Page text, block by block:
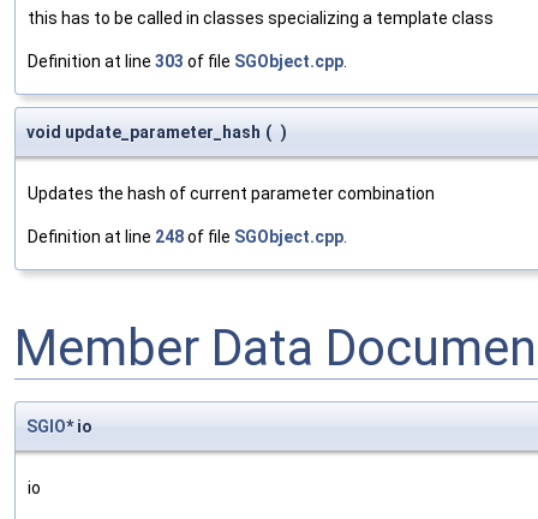
this has to be called in classes specializing a template class
Definition at line 303 of file SGObject.cpp
void update_parameter_hash ( )
Updates the hash of current parameter combination
Definition at line 248of file SGObject.cpp
Member Data
SGIO* io
io